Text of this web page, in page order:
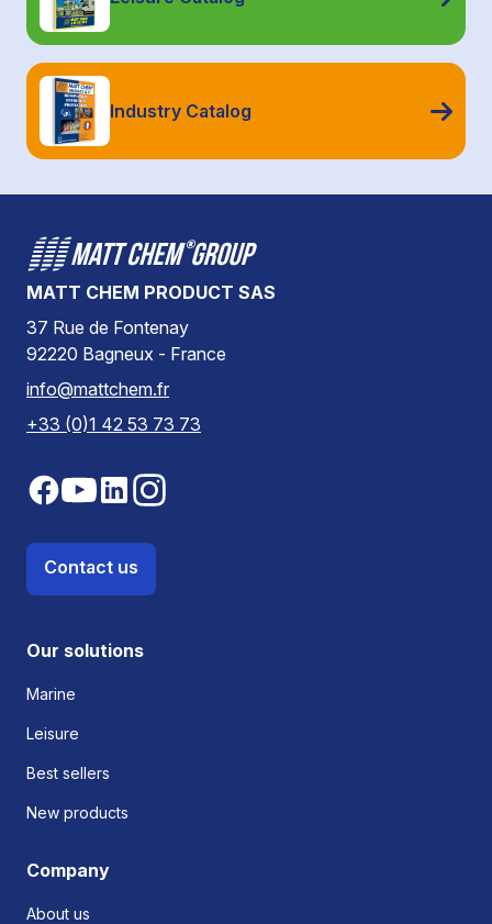
Industry Catalog
MATT CHEM PRODUCT SAS
37 Rue de Fontenay
92220 Bagneux - France
info@mattchem.fr
+33 (0)1 42 53 73 73
Contact us
Our solutions
Marine
Leisure
Best sellers
New products
Company
About us